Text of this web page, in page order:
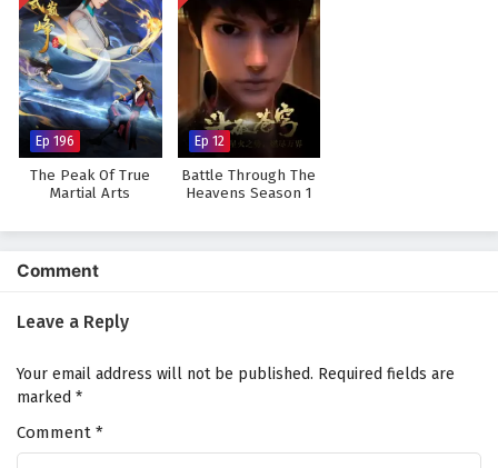
Ep 196
The Peak Of True
Martial Arts
Ep 12
Battle Through The
Heavens Season 1
Comment
Leave a Reply
Your email address will not be published. Required fields are
marked *
Comment *